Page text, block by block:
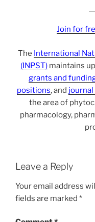
Join for
The International
(INPST)maintains
grants and
positions, and journal
the area of
pharmacology,
Leave a Reply
Your email address
fields are marked *